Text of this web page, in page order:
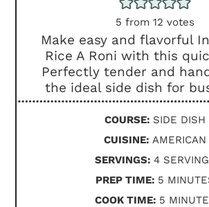
5 from 12 votes
Make easy and flavorful
Rice A Roni with this
Perfectly tender and
the ideal side dish for
COURSE: SIDE DISH
CUISINE: AMERICAN
SERVINGS: 4
PREP TIME: 5
COOK TIME: 5